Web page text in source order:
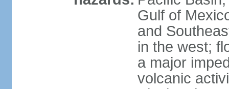
Gulf of
and
in the west;
a major
volcanic